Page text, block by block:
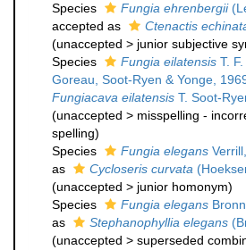
Species
Fungia ehrenbergii
accepted as
Ctenactis
(unaccepted > junior subjective
Species
Fungia eilatensis T.
Goreau, Soot-Ryen & Yonge,
Fungiacava eilatensis T. Soot-
(unaccepted > misspelling -
spelling)
Species
Fungia elegans
as
Cycloseris curvata
(unaccepted > junior homonym)
Species
Fungia elegans
as
Stephanophyllia elegans
(unaccepted > superseded